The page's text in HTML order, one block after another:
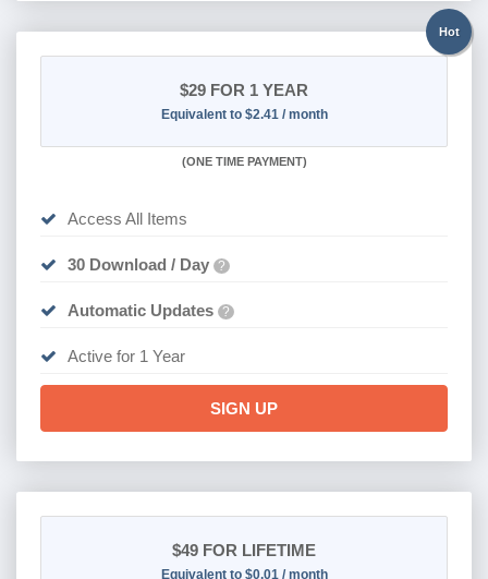
Hot
$29 FOR 1 YEAR
Equivalent to $2.41 / month
(ONE TIME PAYMENT)
Access All Items
30 Download / Day ?
Automatic Updates ?
Active for 1 Year
SIGN UP
$49 FOR LIFETIME
Equivalent to $0.01 / month